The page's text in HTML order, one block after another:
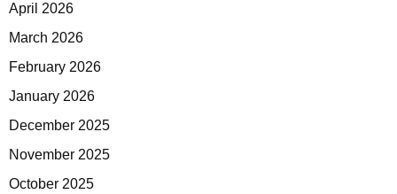
April 2026
March 2026
February 2026
January 2026
December 2025
November 2025
October 2025